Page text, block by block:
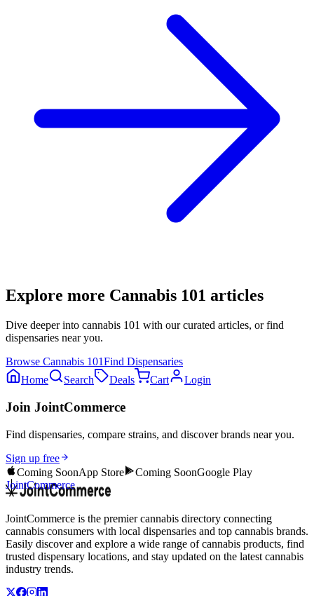
Explore more Cannabis 101 articles
Dive deeper into cannabis 101 with our curated articles, or find
dispensaries near you.
Browse Cannabis 101Find Dispensaries
Home
Search Deals Cart Login
Join JointCommerce
Find dispensaries, compare strains, and discover brands near you.
Sign up free
Coming SoonApp Store Coming SoonGoogle Play
JointCommerce
JointCommerce is the premier cannabis directory connecting
cannabis consumers with local dispensaries and top cannabis brands.
Easily discover and explore a wide range of cannabis products, find
trusted dispensary locations, and stay updated on the latest cannabis
industry trends.